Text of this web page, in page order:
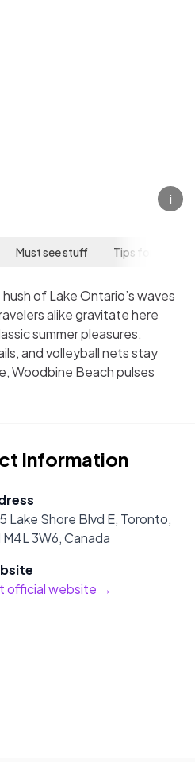
i
Must see stuff Tips for your visit
of Lake Ontario’s waves
alike gravitate here
summer pleasures.
and volleyball nets stay
Woodbine Beach pulses
Information
Lake Shore Blvd E, Toronto,
3W6, Canada
official website →